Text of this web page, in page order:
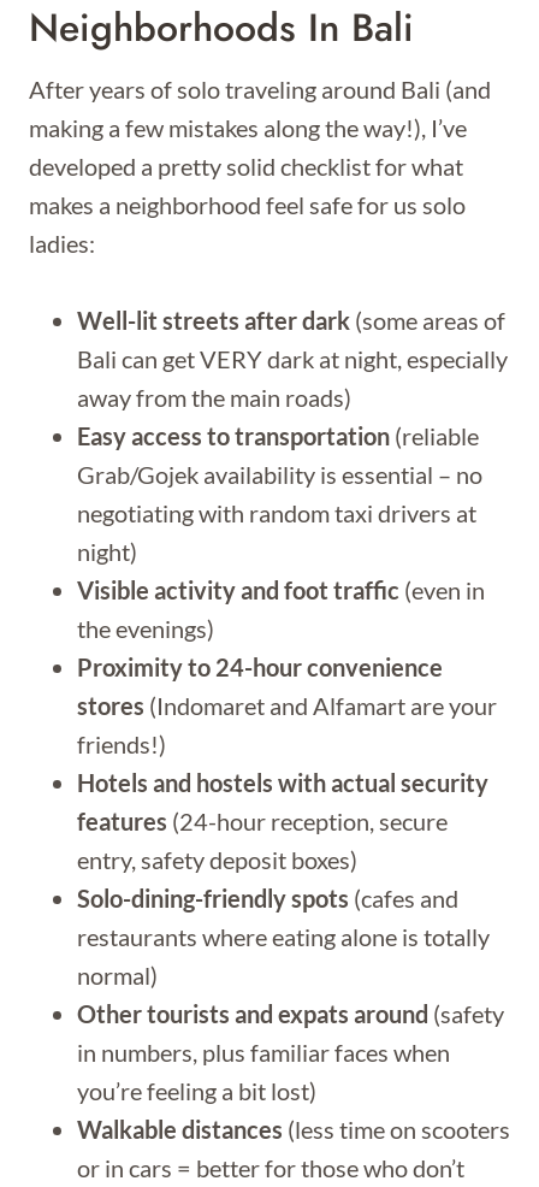
Neighborhoods In Bali
After years of solo traveling around Bali (and
making a few mistakes along the way!), I’ve
developed a pretty solid checklist for what
makes a neighborhood feel safe for us solo
ladies:
Well-lit streets after dark (some areas of
Bali can get VERY dark at night, especially
away from the main roads)
Easy access to transportation (reliable
Grab/Gojek availability is essential – no
negotiating with random taxi drivers at
night)
Visible activity and foot traffic (even in
the evenings)
Proximity to 24-hour convenience
stores (Indomaret and Alfamart are your
friends!)
Hotels and hostels with actual security
features (24-hour reception, secure
entry, safety deposit boxes)
Solo-dining-friendly spots (cafes and
restaurants where eating alone is totally
normal)
Other tourists and expats around (safety
in numbers, plus familiar faces when
you’re feeling a bit lost)
Walkable distances (less time on scooters
or in cars = better for those who don’t